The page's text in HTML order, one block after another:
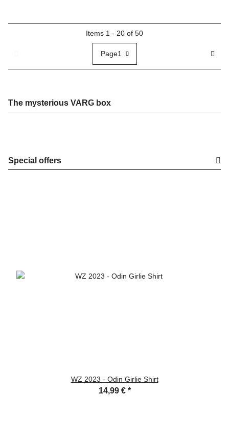
Items 1 - 20 of 50
Page1
The mysterious VARG box
Special offers
WZ 2023 - Odin Girlie Shirt
14,99 € *